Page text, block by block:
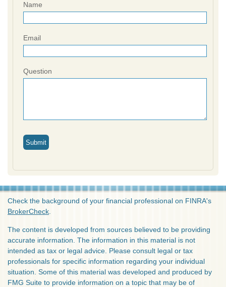
Name
Email
Question
Check the background of your financial professional on FINRA's
BrokerCheck
The content is developed from sources believed to be providing
accurate information. The information in this material is not
intended as tax or legal advice. Please consult legal or tax
professionals for specific information regarding your individual
situation. Some of this material was developed and produced by
FMG Suite to provide information on a topic that may be of